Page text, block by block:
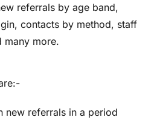
referrals by age band,
contacts by method, staff
many more.
new referrals in a period